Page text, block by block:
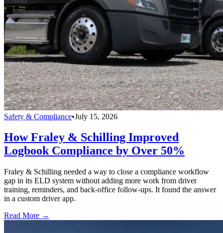
Safety & Compliance•July 15, 2026
How Fraley & Schilling Improved
Logbook Compliance by Over 50%
Fraley & Schilling needed a way to close a compliance workflow
gap in its ELD system without adding more work from driver
training, reminders, and back-office follow-ups. It found the answer
in a custom driver app.
Read More →